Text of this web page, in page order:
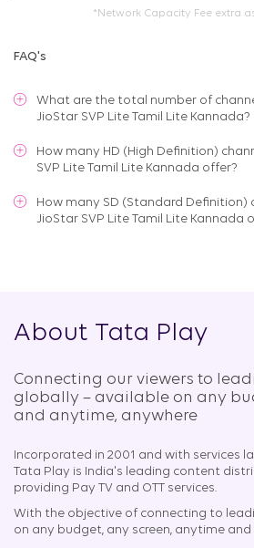
*Network Capacity Fee extra
FAQ's
What are the total number of
JioStar SVP Lite Tamil Lite Kannada?
How many HD (High Definition)
SVP Lite Tamil Lite Kannada offer?
How many SD (Standard Definition)
JioStar SVP Lite Tamil Lite Kannada
About Tata Play
Connecting our viewers to
globally – available on any
and anytime, anywhere​
Incorporated in 2001 and with services
Tata Play is India's leading content
providing Pay TV and OTT services.
With the objective of connecting to
on any budget, any screen, anytime and